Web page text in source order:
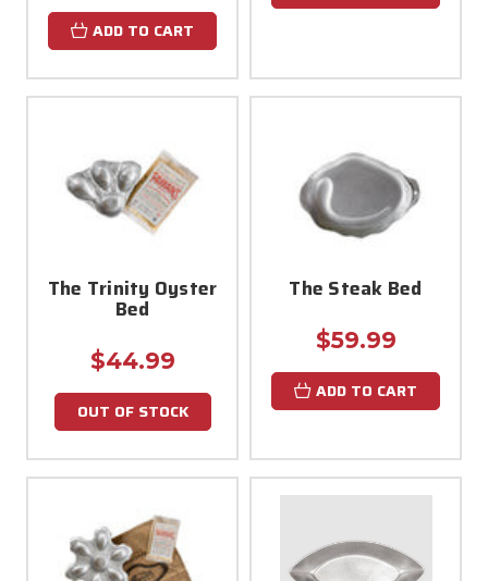
ADD TO CART
The Trinity Oyster
Bed
$44.99
OUT OF STOCK
The Steak Bed
$59.99
ADD TO CART